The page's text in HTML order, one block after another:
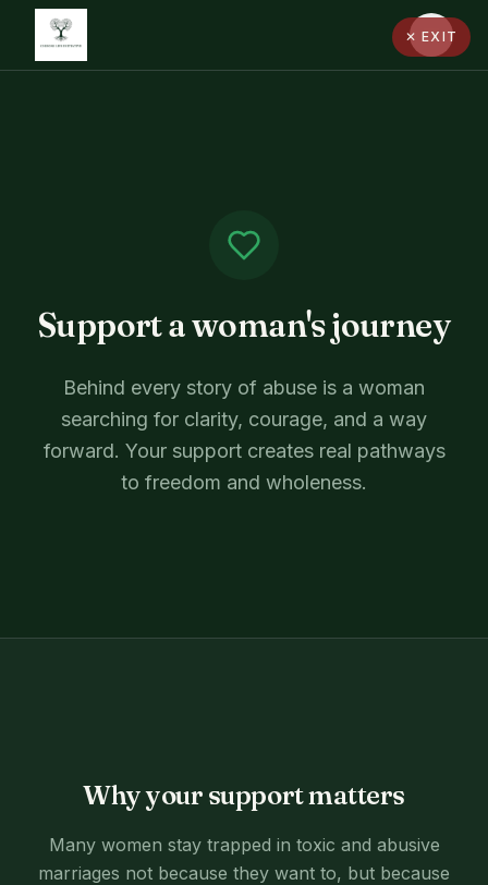
✕ EXIT
Support a woman's journey
Behind every story of abuse is a woman
searching for clarity, courage, and a way
forward. Your support creates real pathways
to freedom and wholeness.
Why your support matters
Many women stay trapped in toxic and abusive
marriages not because they want to, but because